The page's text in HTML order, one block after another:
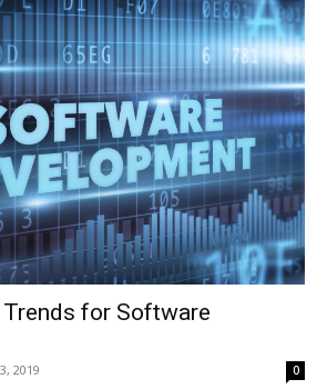
Trends for Software
2019 0